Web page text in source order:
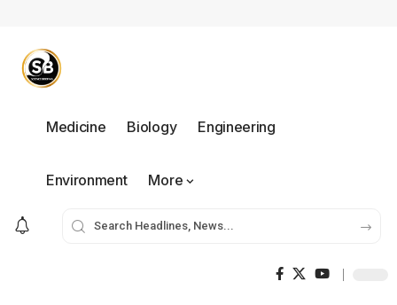
Medicine Biology Engineering
Environment More